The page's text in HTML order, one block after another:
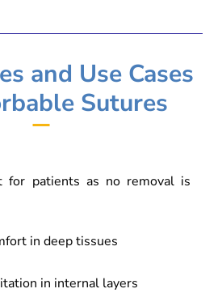
and Use Cases
Sutures
for patients as no removal is
in deep tissues
in internal layers